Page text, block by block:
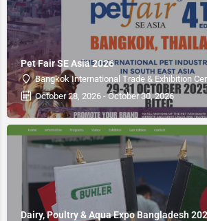
Pet Fair SE Asia 2026
Bangkok International Trade & Exhibition
October 28, 2026 - October 30, 2026
Dairy, Poultry & Aqua Expo Bangladesh